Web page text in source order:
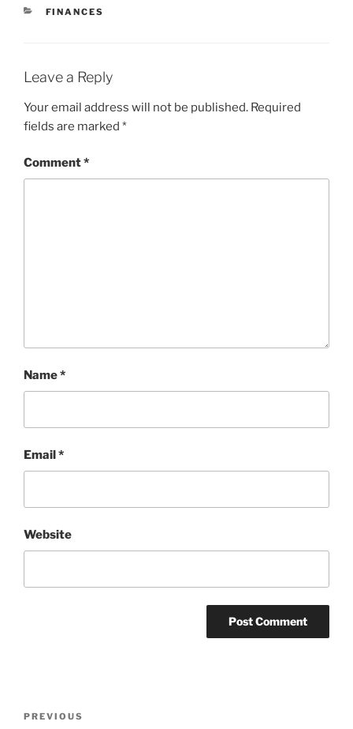
CATEGORIES
FINANCES
Leave a Reply
Your email address will not be published. Required
fields are marked *
Comment*
Name*
Email*
Website
Previous
PREVIOUS